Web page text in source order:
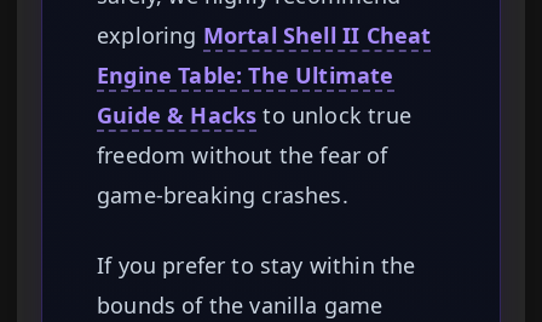
exploring Mortal Shell II Cheat
Engine Table: The Ultimate
Guide & Hacks to unlock true
freedom without the fear of
game-breaking crashes.
If you prefer to stay within the
bounds of the vanilla game